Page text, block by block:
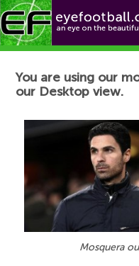
Football News
You are using our
our Desktop view.
Mosquera